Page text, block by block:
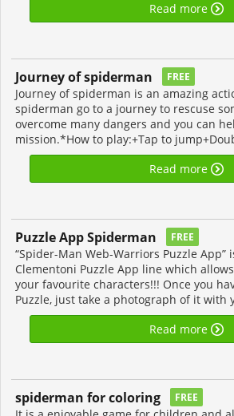
Read more
Journey of spiderman FREE
Journey of spiderman is an amazing
spiderman go to a journey to rescuse
overcome many dangers and you can
mission.*How to play:+Tap to
Read more
Puzzle App Spiderman FREE
“Spider-Man Web-Warriors Puzzle App”
Clementoni Puzzle App line which
your favourite characters!!! Once you
Puzzle, just take a photograph of it with
Read more
spiderman for coloring FREE